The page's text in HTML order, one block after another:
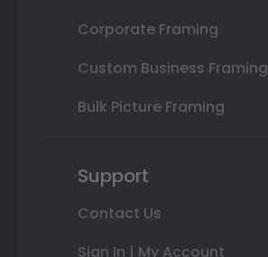
Corporate Framing
Custom Business Framing
Bulk Picture Framing
Support
Contact Us
Sign In | My Account